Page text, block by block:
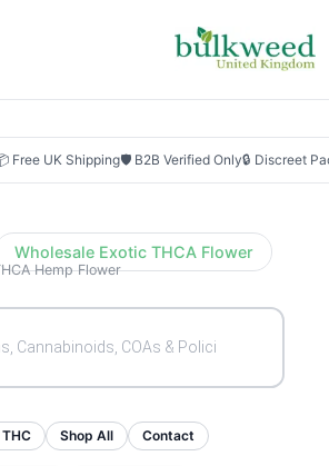
Free UK Shipping🛡 B2B Verified Only🔒 Discreet
Wholesale Exotic THCA Flower
Hemp Flower
Shop All Contact